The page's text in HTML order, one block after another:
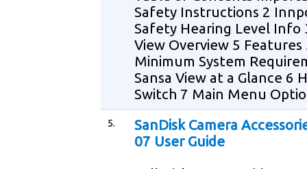
Safety Instructions 2
Safety Hearing Level Info
View Overview 5 Features
Minimum System
Sansa View at a Glance 6
Switch 7 Main Menu
5.
SanDisk Camera
07 User Guide